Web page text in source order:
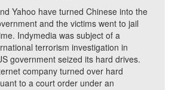
Yahoo have turned Chinese into the
and the victims went to jail
Indymedia was subject of a
terrorism investigation in
government seized its hard drives.
company turned over hard
to a court order under an